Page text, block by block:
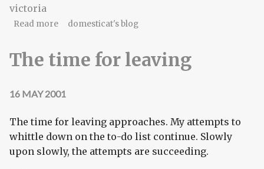
victoria
Read moreabout Ready...set...breathe.
domesticat's blog
The time for leaving
16 MAY 2001
The time for leaving approaches. My attempts to
whittle down on the to-do list continue. Slowly
upon slowly, the attempts are succeeding.